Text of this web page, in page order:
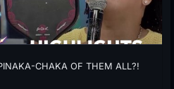
CHAKA OF THEM ALL?!